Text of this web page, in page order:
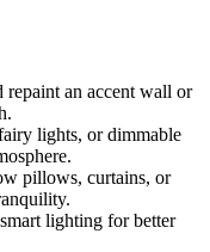
repaint an accent wall or
lights, or dimmable
pillows, curtains, or
lighting for better